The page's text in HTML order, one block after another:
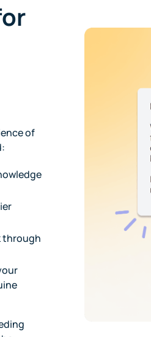
of
through